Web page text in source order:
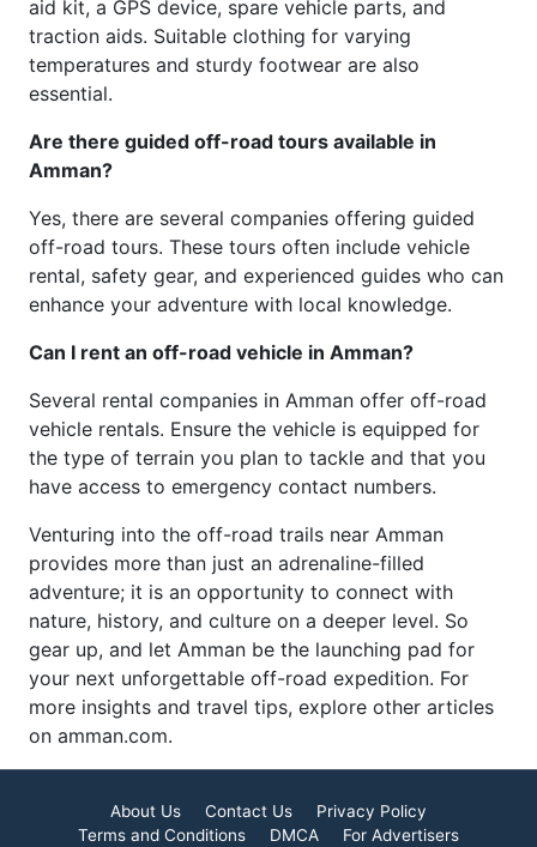
aid kit, a GPS device, spare vehicle parts, and
traction aids. Suitable clothing for varying
temperatures and sturdy footwear are also
essential.
Are there guided off-road tours available in
Amman?
Yes, there are several companies offering guided
off-road tours. These tours often include vehicle
rental, safety gear, and experienced guides who can
enhance your adventure with local knowledge.
Can I rent an off-road vehicle in Amman?
Several rental companies in Amman offer off-road
vehicle rentals. Ensure the vehicle is equipped for
the type of terrain you plan to tackle and that you
have access to emergency contact numbers.
Venturing into the off-road trails near Amman
provides more than just an adrenaline-filled
adventure; it is an opportunity to connect with
nature, history, and culture on a deeper level. So
gear up, and let Amman be the launching pad for
your next unforgettable off-road expedition. For
more insights and travel tips, explore other articles
on amman.com.
About Us Contact Us
Privacy Policy
Terms and Conditions
DMCA For Advertisers